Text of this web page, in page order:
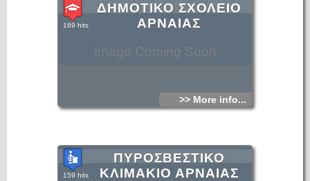
Image Coming Soon
ΔΗΜΟΤΙΚΟ ΣΧΟΛΕΙΟ
ΑΡΝΑΙΑΣ
169 hits
>> More info...
ΠΥΡΟΣΒΕΣΤΙΚΟ
ΚΛΙΜΑΚΙΟ ΑΡΝΑΙΑΣ
159 hits